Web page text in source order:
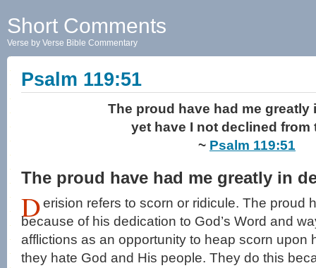
Short Comments
Verse by Verse Bible Commentary
Psalm 119:51
The proud have had me greatly
yet have I not declined from
~ Psalm 119:51
The proud have had me greatly in
Derision refers to scorn or ridicule. The proud
because of his dedication to God’s Word and
afflictions as an opportunity to heap scorn upon
they hate God and His people. They do this